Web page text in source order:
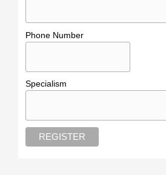
Phone Number
Specialism